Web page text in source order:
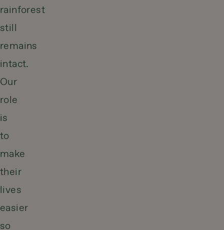
rainforest
still
remains
intact.
Our
role
is
to
make
their
lives
easier
so